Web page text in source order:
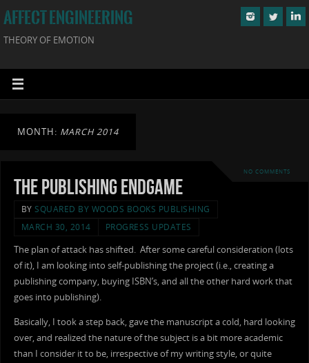
AFFECT ENGINEERING
THEORY OF EMOTION
MONTH: MARCH 2014
NO COMMENTS
The Publishing Endgame
BY SQUARED BY WOODS BOOKS PUBLISHING
MARCH 30, 2014
PROGRESS UPDATES
The plan of attack has shifted. After some careful consideration (lots
of it), I am looking into self-publishing the project (i.e., creating a
publishing company, buying ISBN’s, and all the other hard work that
goes into publishing).
Basically, I took a step back, gave the manuscript a cold, hard looking
over, and realized the nature of the subject is a bit more academic
than I consider it to be, irrespective of my writing style, or quite